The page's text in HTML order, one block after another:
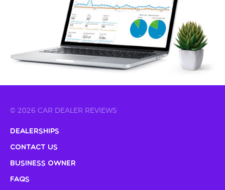
© 2026 CAR DEALER REVIEWS
Dealerships
Contact Us
Business Owner
FAQs